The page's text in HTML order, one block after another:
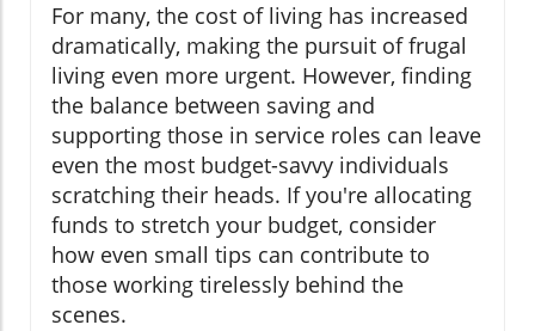
For many, the cost of living has increased
dramatically, making the pursuit of frugal
living even more urgent. However, finding
the balance between saving and
supporting those in service roles can leave
even the most budget-savvy individuals
scratching their heads. If you're allocating
funds to stretch your budget, consider
how even small tips can contribute to
those working tirelessly behind the
scenes.